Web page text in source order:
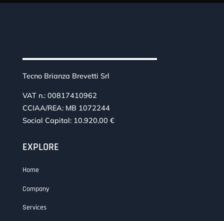
Tecno Brianza Brevetti Srl
VAT n.: 00817410962
CCIAA/REA: MB 1072244
Social Capital: 10.920,00 €
EXPLORE
Home
Company
Services